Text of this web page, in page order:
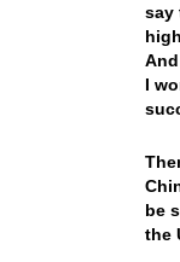
say
I
be
the